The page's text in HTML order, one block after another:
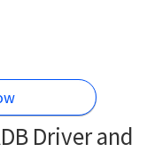
Driver and